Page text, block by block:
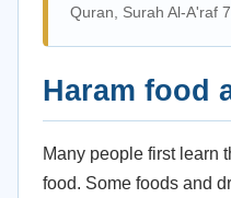
Quran, Surah Al-A'raf
Haram food
Many people first learn
food. Some foods and